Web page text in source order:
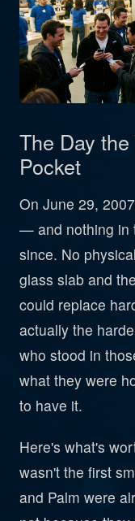
The Day
Pocket
On June 29,
— and nothing in
since. No
glass slab and
could replace
actually the
who stood in
what they were
to have it.
Here's what's
wasn't the first
and Palm were